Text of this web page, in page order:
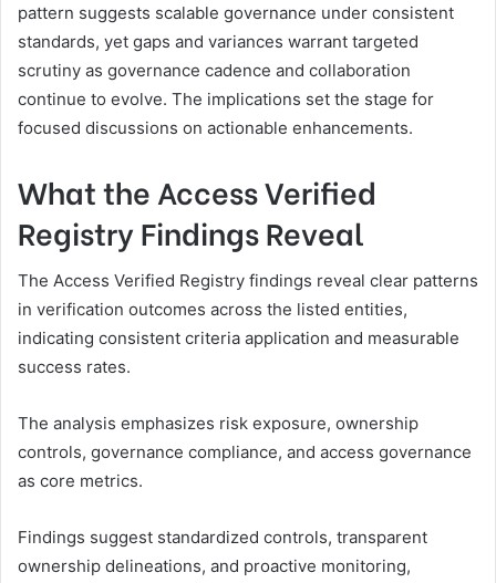
pattern suggests scalable governance under consistent
standards, yet gaps and variances warrant targeted
scrutiny as governance cadence and collaboration
continue to evolve. The implications set the stage for
focused discussions on actionable enhancements.
What the Access Verified
Registry Findings Reveal
The Access Verified Registry findings reveal clear patterns
in verification outcomes across the listed entities,
indicating consistent criteria application and measurable
success rates.
The analysis emphasizes risk exposure, ownership
controls, governance compliance, and access governance
as core metrics.
Findings suggest standardized controls, transparent
ownership delineations, and proactive monitoring,